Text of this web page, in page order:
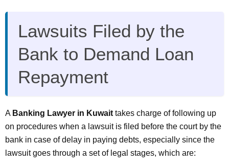
Lawsuits Filed by the
Bank to Demand Loan
Repayment
A Banking Lawyer in Kuwait takes charge of following up
on procedures when a lawsuit is filed before the court by the
bank in case of delay in paying debts, especially since the
lawsuit goes through a set of legal stages, which are: